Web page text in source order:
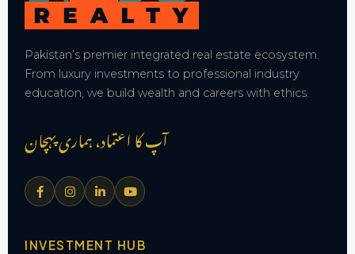
Pakistan’s premier integrated real estate ecosystem.
From luxury investments to professional industry
education, we build wealth and careers with ethics.
آپ کا اعتماد، ہماری پہچان
INVESTMENT HUB